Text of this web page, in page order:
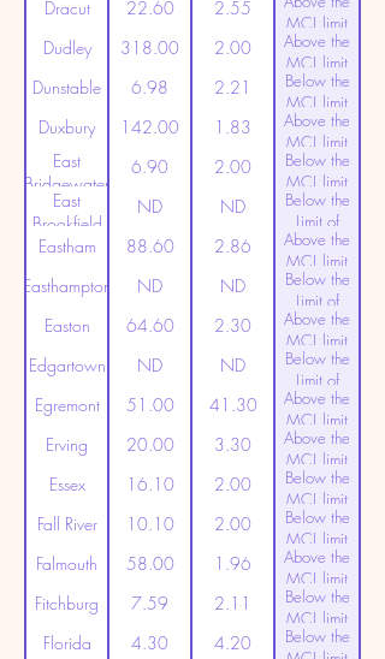
(20ppt)
Dracut 22.60 2.55
MCL limit
(20ppt)
Dudley 318.00 2.00
Above the
MCL limit
(20ppt)
Dunstable 6.98 2.21
Below the
MCL limit
(20ppt)
Duxbury 142.00 1.83
Above the
MCL limit
(20ppt)
East
Bridgewater
6.90 2.00
Below the
MCL limit
(20ppt)
East
Brookfield
ND ND
Below the
Limit of
Detection
Eastham 88.60 2.86
Above the
MCL limit
(20ppt)
Easthampton ND ND
Below the
Limit of
Detection
Easton 64.60 2.30
Above the
MCL limit
(20ppt)
Edgartown ND ND
Below the
Limit of
Detection
Egremont 51.00 41.30
Above the
MCL limit
(20ppt)
Erving 20.00 3.30
Above the
MCL limit
(20ppt)
Essex 16.10 2.00
Below the
MCL limit
(20ppt)
Fall River 10.10 2.00
Below the
MCL limit
(20ppt)
Falmouth 58.00 1.96
Above the
MCL limit
(20ppt)
Fitchburg 7.59 2.11
Below the
MCL limit
(20ppt)
Florida 4.30 4.20
Below the